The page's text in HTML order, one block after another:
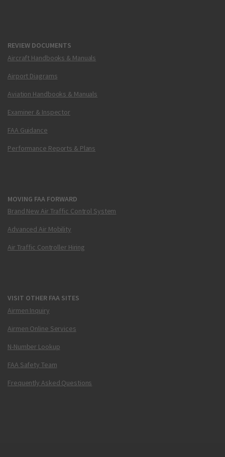
REVIEW DOCUMENTS
Aircraft Handbooks & Manuals
Airport Diagrams
Aviation Handbooks & Manuals
Examiner & Inspector
FAA Guidance
Performance Reports & Plans
MOVING FAA FORWARD
Brand New Air Traffic Control System
Advanced Air Mobility
Air Traffic Controller Hiring
VISIT OTHER FAA SITES
Airmen Inquiry
Airmen Online Services
N-Number Lookup
FAA Safety Team
Frequently Asked Questions